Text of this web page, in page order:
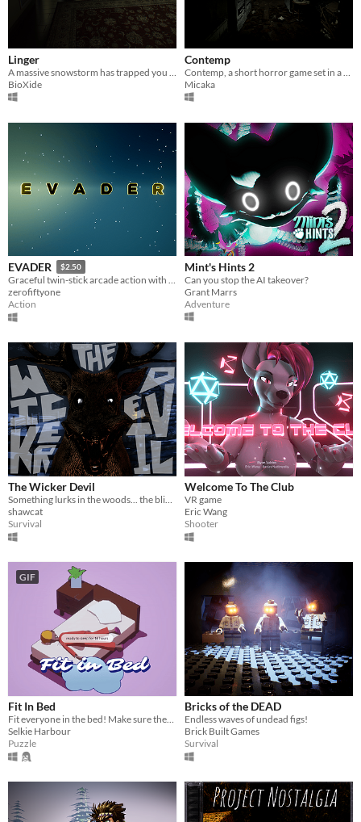
Linger
BioXide
Contemp
Micaka
EVADER $2.50
Graceful twin-stick arcade action with no bullets.
zerofiftyone
Action
Mint's Hints 2
Can you stop the AI takeover?
Grant Marrs
Adventure
The Wicker Devil
Something lurks in the woods... the blizzard is not the only bite to look out for.
shawcat
Survival
Welcome To The Club
VR game
Eric Wang
Shooter
GIF
Fit In Bed
Fit everyone in the bed! Make sure they're COSY ☁
Selkie Harbour
Puzzle
Bricks of the DEAD
Endless waves of undead figs!
Brick Built Games
Survival